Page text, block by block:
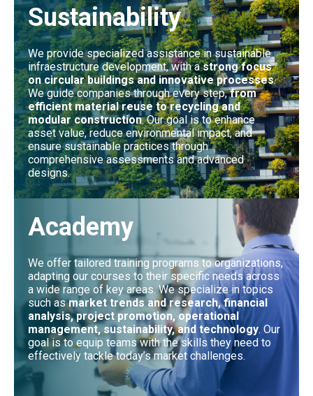
Sustainability
We provide specialized assistance in sustainable
infraestructure development, with astrong focus
on circular buildings and innovative processes.
We guide companies through every step,from
efficient material reuse to recycling and
modular construction. Our goal is to enhance
asset value, reduce environmental impact, and
ensure sustainable practices through
comprehensive assessments and advanced
designs.
Academy
We offer tailored training programs to organizations,
adapting our courses to their specific needs across
a wide range of key areas. We specialize in topics
such asmarket trends and research, financial
analysis, project promotion, operational
management, sustainability, and technology. Our
goal is to equip teams with the skills they need to
effectively tackle today’s market challenges.